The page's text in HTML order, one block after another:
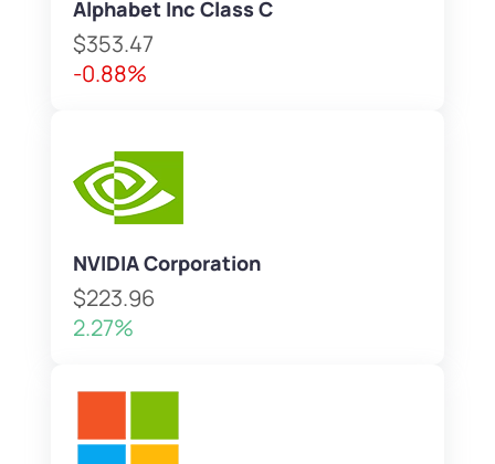
Alphabet Inc Class C
$353.47
-0.88%
NVIDIA Corporation
$223.96
2.27%